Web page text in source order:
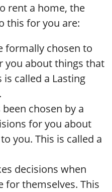
rent a home, the
this for you are:
formally chosen to
you about things that
called a Lasting
chosen by a
for you about
you. This is called a
decisions when
for themselves. This